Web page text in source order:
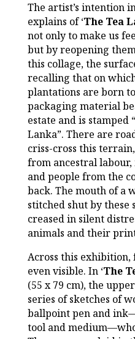
The artist’s intention
explains of ‘The Tea
not only to make us
but by reopening
this collage, the
recalling that on
plantations are born
packaging material
estate and is stamped
Lanka”. There are
criss-cross this
from ancestral
and people from the
back. The mouth of a
stitched shut by these
creased in silent
animals and their
Across this
even visible. In ‘The
(55 x 79 cm), the
series of sketches of
ballpoint pen and
tool and